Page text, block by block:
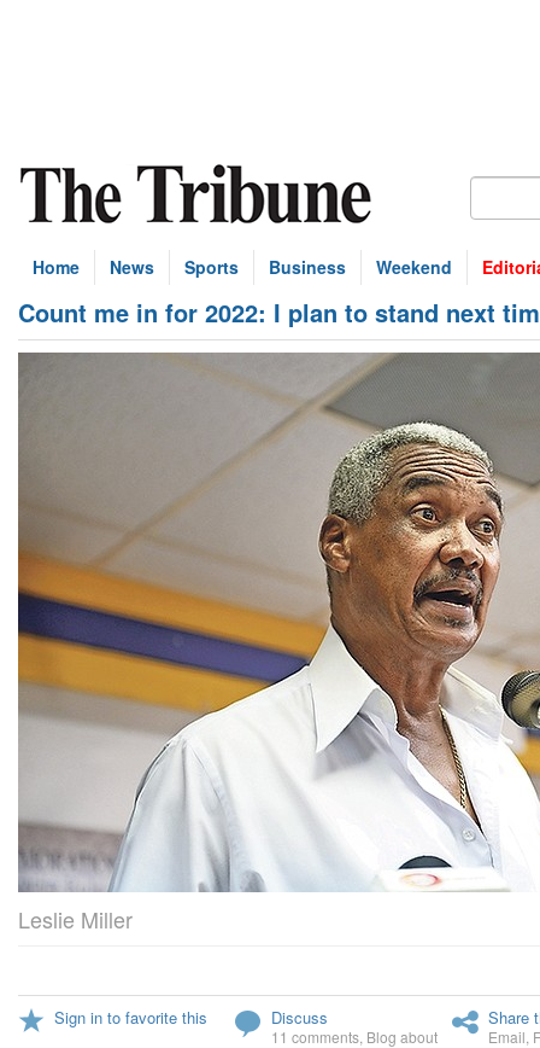
Home News Sports Business Weekend
Count me in for 2022: I plan to stand next
Leslie Miller
Sign in to favorite this Discuss
11 comments Blog about
Share
Email